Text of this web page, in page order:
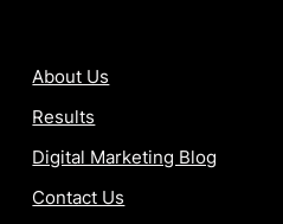
About Us
Results
Digital Marketing Blog
Contact Us